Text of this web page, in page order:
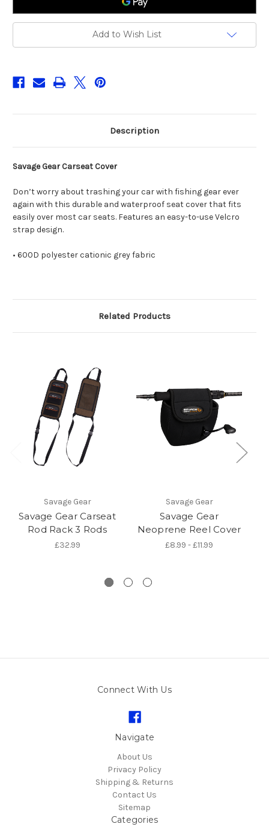
Add to Wish List
Description
Savage Gear Carseat Cover
Don’t worry about trashing your car with fishing gear ever
again with this durable and waterproof seat cover that fits
easily over most car seats. Features an easy-to-use Velcro
strap design.
• 600D polyester cationic grey fabric
Related Products
Savage Gear
Savage Gear Carseat
Rod Rack 3 Rods
£32.99
Savage Gear
Savage Gear
Neoprene Reel Cover
£8.99 - £11.99
Connect With Us
Navigate
About Us
Privacy Policy
Shipping & Returns
Contact Us
Sitemap
Categories